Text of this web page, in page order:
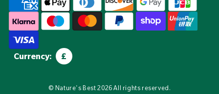
Currency: £
© Nature's Best2026 All rights reserved.